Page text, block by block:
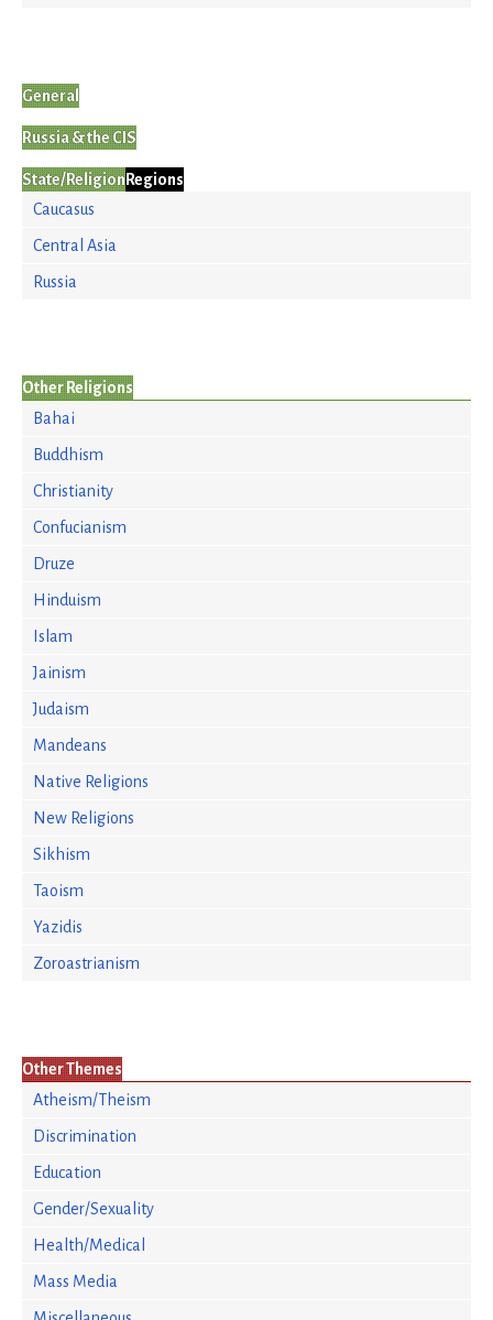
General
Russia & the CIS
State/Religion Regions
Caucasus
Central Asia
Russia
Other Religions
Bahai
Buddhism
Christianity
Confucianism
Druze
Hinduism
Islam
Jainism
Judaism
Mandeans
Native Religions
New Religions
Sikhism
Taoism
Yazidis
Zoroastrianism
Other Themes
Atheism/Theism
Discrimination
Education
Gender/Sexuality
Health/Medical
Mass Media